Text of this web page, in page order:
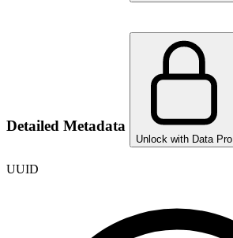
Detailed Metadata
Unlock with Data Pro
UUID